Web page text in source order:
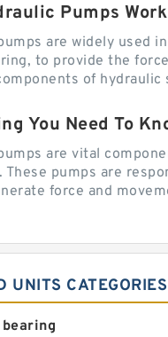
Pumps
are widely used
to provide the
of hydraulic
You Need To
are vital
These pumps are
force and
UNITS CATEGORIES